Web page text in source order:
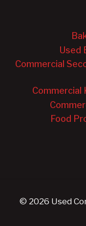
Used
Commercial
Commercial
Food
© 2026 Used